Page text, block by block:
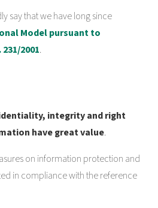
say that we have long since
Model pursuant to
2001.
integrity and right
have great value.
on information protection and
in compliance with the reference